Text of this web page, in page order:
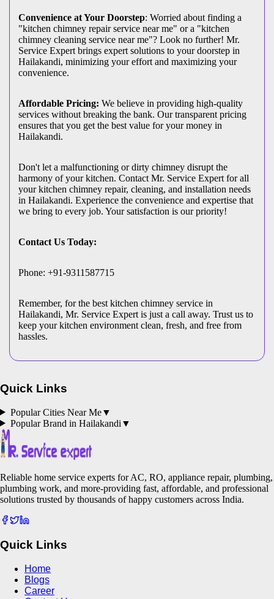
Convenience at Your Doorstep: Worried about finding a
"kitchen chimney repair service near me" or a "kitchen
chimney cleaning service near me"? Look no further! Mr.
Service Expert brings expert solutions to your doorstep in
Hailakandi, minimizing your effort and maximizing your
convenience.
Affordable Pricing: We believe in providing high-quality
services without breaking the bank. Our transparent pricing
ensures that you get the best value for your money in
Hailakandi.
Don't let a malfunctioning or dirty chimney disrupt the
harmony of your kitchen. Contact Mr. Service Expert for all
your kitchen chimney repair, cleaning, and installation needs
in Hailakandi. Experience the convenience and expertise that
we bring to every job. Your satisfaction is our priority!
Contact Us Today:
Phone: +91-9311587715
Remember, for the best kitchen chimney service in
Hailakandi, Mr. Service Expert is just a call away. Trust us to
keep your kitchen environment clean, fresh, and free from
hassles.
Quick Links
Popular Cities Near Me▼
Popular Brand in Hailakandi ▼
Reliable home service experts for AC, RO, appliance repair, plumbing,
plumbing work, and more-providing fast, affordable, and professional
solutions trusted by thousands of happy customers across India.
Quick Links
Home
Blogs
Career